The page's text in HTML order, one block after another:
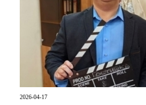
2026-04-17